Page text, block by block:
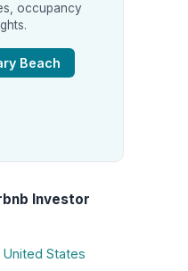
occupancy
Beach
Investor
States